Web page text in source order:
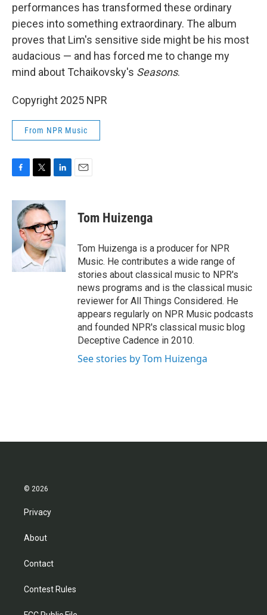
performances has transformed these ordinary
pieces into something extraordinary. The album
proves that Lim's sensitive side might be his most
audacious — and has forced me to change my
mind about Tchaikovsky's Seasons.
Copyright 2025 NPR
From NPR Music
F
c
b
o
k
T
i
t
t
e
r
L
n
e
d
I
n
E
Tom Huizenga
Tom Huizenga is a producer for NPR
Music. He contributes a wide range of
stories about classical music to NPR's
news programs and is the classical music
reviewer for All Things Considered. He
appears regularly on NPR Music podcasts
and founded NPR's classical music blog
Deceptive Cadence in 2010.
See stories by Tom Huizenga
© 2026
Privacy
About
Contact
Contest Rules